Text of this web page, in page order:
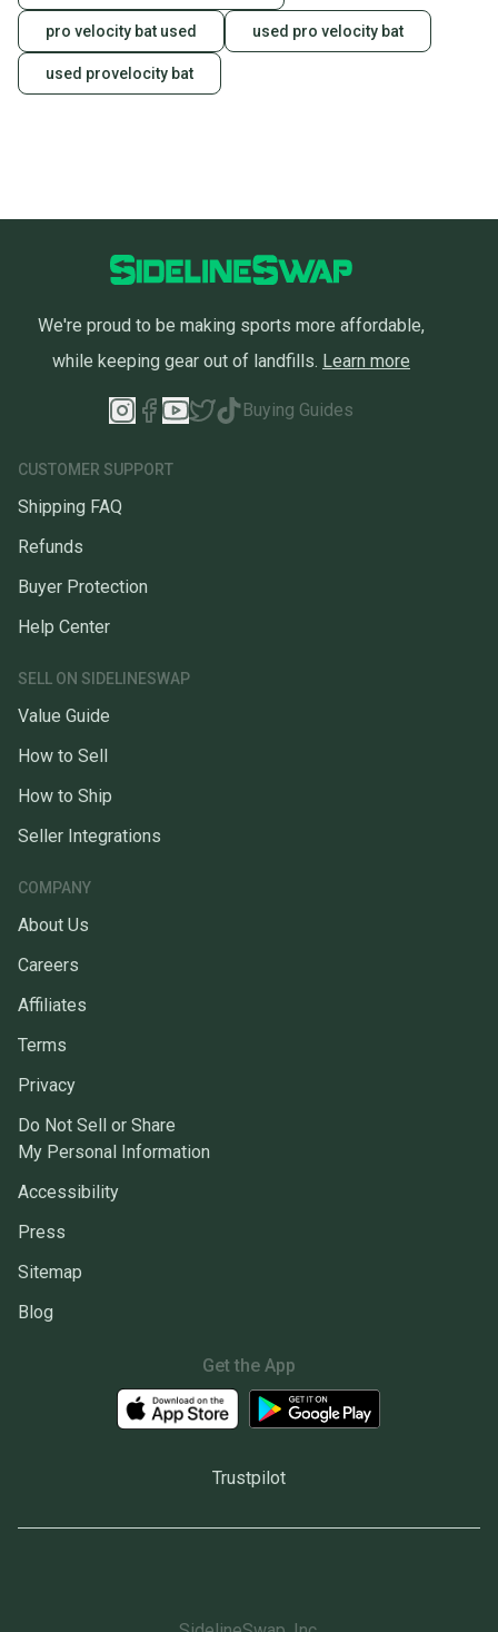
pro velocity bat used used pro velocity bat
used provelocity bat
We're proud to be making sports more affordable,
while keeping gear out of landfills. Learn more
Buying Guides
CUSTOMER SUPPORT
Shipping FAQ
Refunds
Buyer Protection
Help Center
SELL ON SIDELINESWAP
Value Guide
How to Sell
How to Ship
Seller Integrations
COMPANY
About Us
Careers
Affiliates
Terms
Privacy
Do Not Sell or Share
My Personal Information
Accessibility
Press
Sitemap
Blog
Get the App
Trustpilot